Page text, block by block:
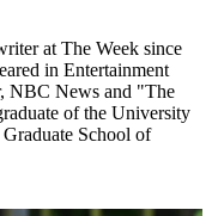
at The Week since
in Entertainment
NBC News and "The
of the University
School of